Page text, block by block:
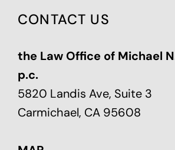
CONTACT US
the Law Office of Michael
p.c.
5820 Landis Ave, Suite 3
Carmichael, CA 95608